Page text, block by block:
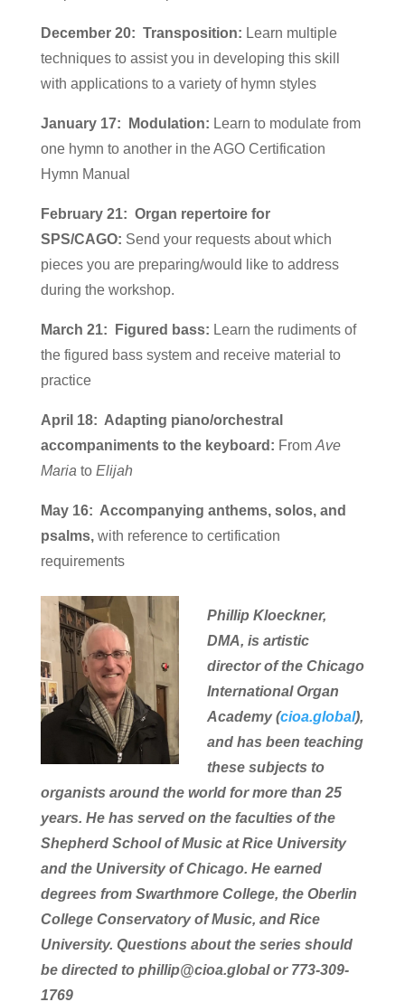
December 20: Transposition: Learn multiple
techniques to assist you in developing this skill
with applications to a variety of hymn styles
January 17: Modulation: Learn to modulate from
one hymn to another in the AGO Certification
Hymn Manual
February 21: Organ repertoire for
SPS/CAGO: Send your requests about which
pieces you are preparing/would like to address
during the workshop.
March 21: Figured bass: Learn the rudiments of
the figured bass system and receive material to
practice
April 18: Adapting piano/orchestral
accompaniments to the keyboard: From Ave
Maria to Elijah
May 16: Accompanying anthems, solos, and
psalms,with reference to certification
requirements
Phillip Kloeckner,
DMA, is artistic
director of the Chicago
International Organ
Academy (cioa.global),
and has been teaching
these subjects to
organists around the world for more than 25
years. He has served on the faculties of the
Shepherd School of Music at Rice University
and the University of Chicago. He earned
degrees from Swarthmore College, the Oberlin
College Conservatory of Music, and Rice
University. Questions about the series should
be directed to phillip@cioa.global or 773-309-
1769